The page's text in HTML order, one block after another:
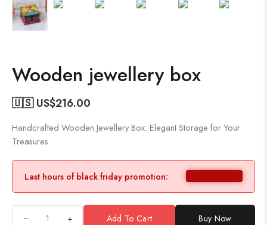
Wooden jewellery box
🇺🇸 US$216.00
Handcrafted Wooden Jewellery Box: Elegant Storage for Your
Treasures
Last hours of black friday promotion:
+ Add To Cart Buy Now